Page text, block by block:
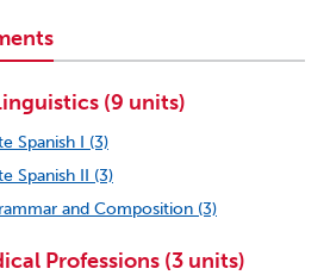
(9 units)
Spanish I (3)
Spanish II (3)
and Composition (3)
Professions (3 units)